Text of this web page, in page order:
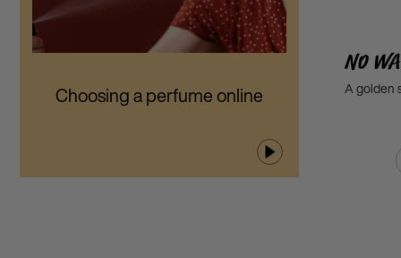
Choosing a perfume online
No
A golden